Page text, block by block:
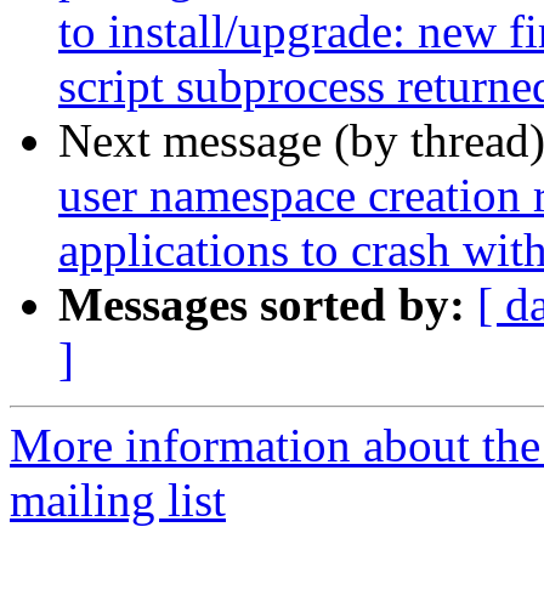
to install/upgrade: new
script subprocess
Next message (by
user namespace
applications to crash
Messages sorted by: [
]
More information about
mailing list